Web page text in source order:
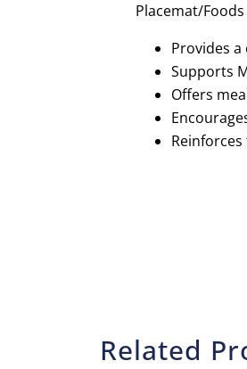
Placemat/
Provides
Supports
Offers
Related